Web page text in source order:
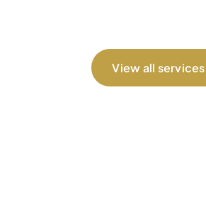
View all services